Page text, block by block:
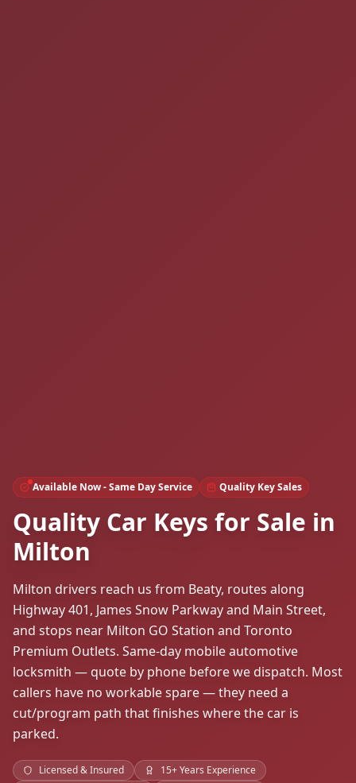
Available Now - Same Day Service Quality Key Sales
Quality Car Keys for Sale in
Milton
Milton drivers reach us from Beaty, routes along
Highway 401, James Snow Parkway and Main Street,
and stops near Milton GO Station and Toronto
Premium Outlets. Same-day mobile automotive
locksmith — quote by phone before we dispatch. Most
callers have no workable spare — they need a
cut/program path that finishes where the car is
parked.
Licensed & Insured
15+ Years Experience